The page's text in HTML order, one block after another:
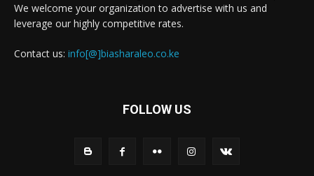
We welcome your organization to advertise with us and
leverage our highly competitive rates.
Contact us: info[@]biasharaleo.co.ke
FOLLOW US